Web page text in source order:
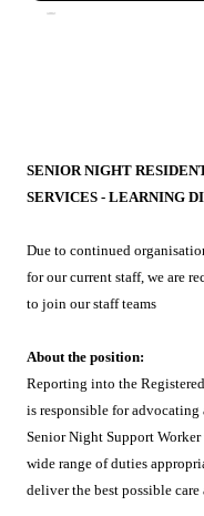
SENIOR NIGHT
SERVICES - LEARNING
Due to continued
for our current staff, we are
to join our staff teams
About the position:
Reporting into the
is responsible for
Senior Night Support
wide range of duties
deliver the best possible